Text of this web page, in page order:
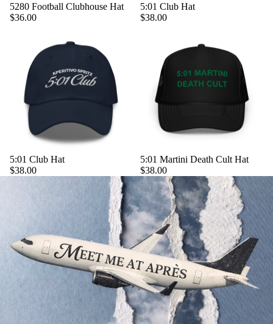
5280 Football Clubhouse Hat
$36.00
5:01 Club Hat
$38.00
5:01 Club Hat
$38.00
5:01 Martini Death Cult Hat
$38.00